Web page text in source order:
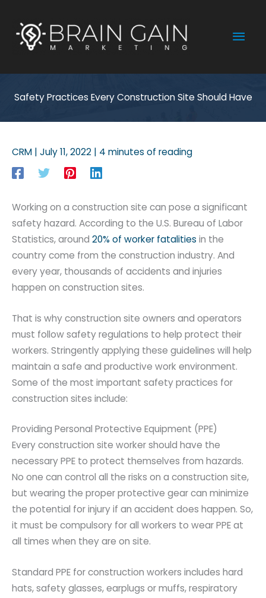
content
Safety Practices Every Construction Site Should Have
CRM | July 11, 2022 | 4 minutes of reading
Working on a construction site can pose a significant
safety hazard. According to the U.S. Bureau of Labor
Statistics, around 20% of worker fatalities in the
country come from the construction industry. And
every year, thousands of accidents and injuries
happen on construction sites.
That is why construction site owners and operators
must follow safety regulations to help protect their
workers. Stringently applying these guidelines will help
maintain a safe and productive work environment.
Some of the most important safety practices for
construction sites include:
Providing Personal Protective Equipment (PPE)
Every construction site worker should have the
necessary PPE to protect themselves from hazards.
No one can control all the risks on a construction site,
but wearing the proper protective gear can minimize
the potential for injury if an accident does happen. So,
it must be compulsory for all workers to wear PPE at
all times when they are on site.
Standard PPE for construction workers includes hard
hats, safety glasses, earplugs or muffs, respiratory